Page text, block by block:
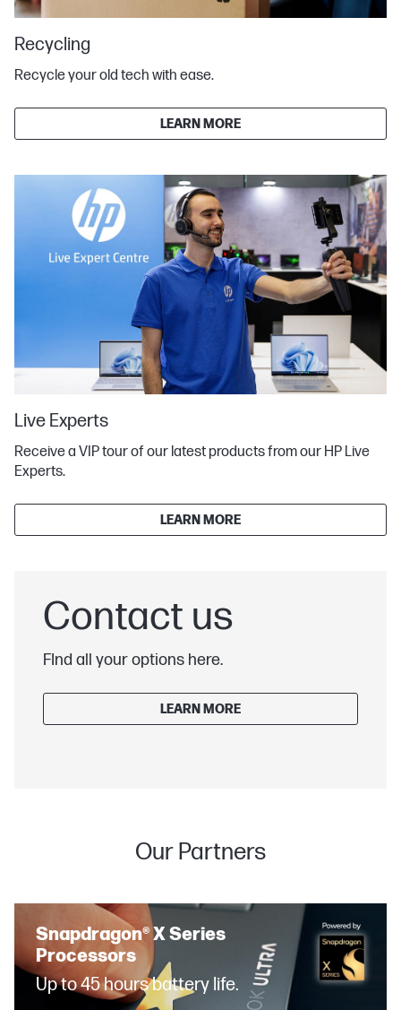
Recycling
Recycle your old tech with ease.
LEARN MORE
Live Experts
Receive a VIP tour of our latest products from our HP Live
Experts.
LEARN MORE
Contact us
FInd all your options here.
LEARN MORE
Our Partners
Snapdragon® X Series
Processors
Up to 45 hours battery life.